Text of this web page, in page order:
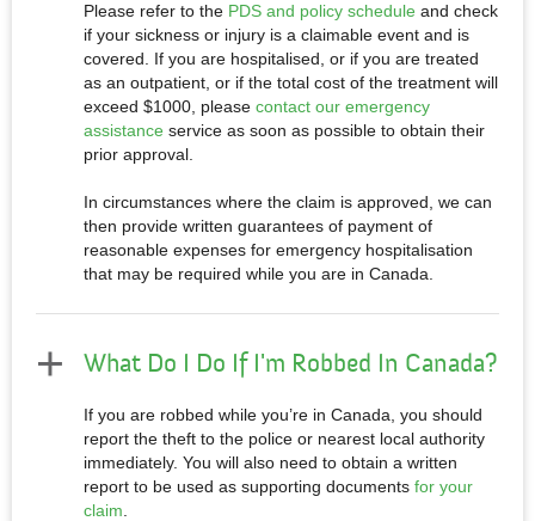
Please refer to the PDS and policy schedule and check
if your sickness or injury is a claimable event and is
covered. If you are hospitalised, or if you are treated
as an outpatient, or if the total cost of the treatment will
exceed $1000, please contact our emergency
assistance service as soon as possible to obtain their
prior approval.
In circumstances where the claim is approved, we can
then provide written guarantees of payment of
reasonable expenses for emergency hospitalisation
that may be required while you are in Canada.
What Do I Do If I'm Robbed In Canada?
If you are robbed while you’re in Canada, you should
report the theft to the police or nearest local authority
immediately. You will also need to obtain a written
report to be used as supporting documents for your
claim